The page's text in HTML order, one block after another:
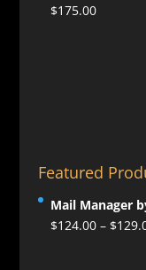
$175.00
Featured
Mail Manager
$124.00 – $